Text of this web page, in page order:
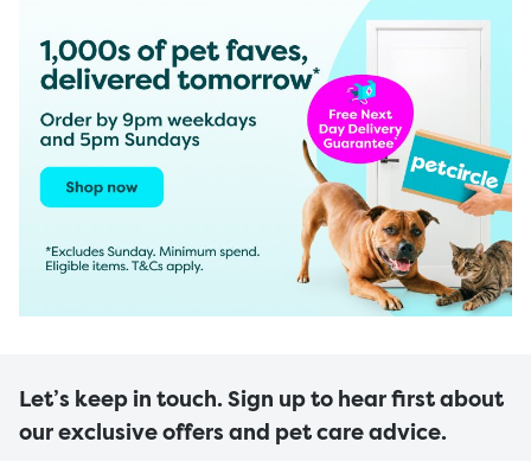
Let’s keep in touch. Sign up to hear first about
our exclusive offers and pet care advice.